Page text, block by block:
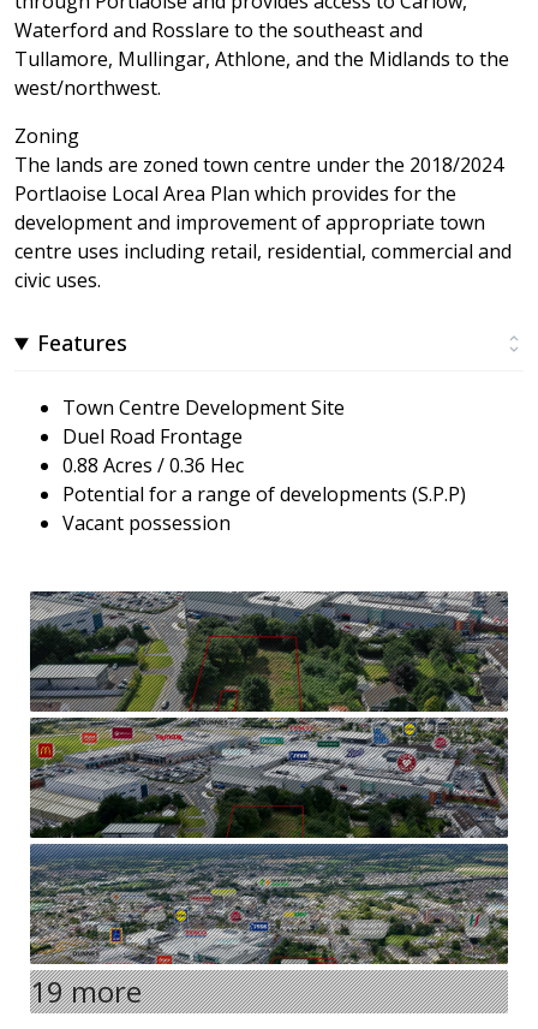
Waterford and Rosslare to the southeast and
Tullamore, Mullingar, Athlone, and the Midlands to the
west/northwest.
Zoning
The lands are zoned town centre under the 2018/2024
Portlaoise Local Area Plan which provides for the
development and improvement of appropriate town
centre uses including retail, residential, commercial and
civic uses.
Features
Town Centre Development Site
Duel Road Frontage
0.88 Acres / 0.36 Hec
Potential for a range of developments (S.P.P)
Vacant possession
19 more